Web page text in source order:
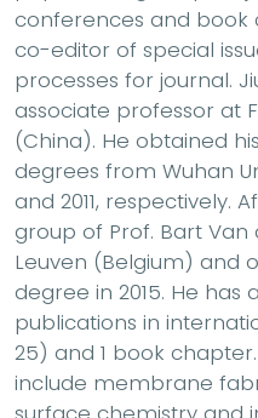
conferences and book
co-editor of special
processes for journal.
associate professor at
(China). He obtained
degrees from Wuhan
and 2011, respectively.
group of Prof. Bart Van
Leuven (Belgium) and
degree in 2015. He
publications in
25) and 1 book
include membrane